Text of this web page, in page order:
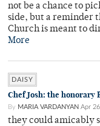
not be a chance to
side, but a reminder
Church is meant to
More
DAISY
Chef Josh: the honorary
By MARIA VARDANYAN Apr
they could amicably